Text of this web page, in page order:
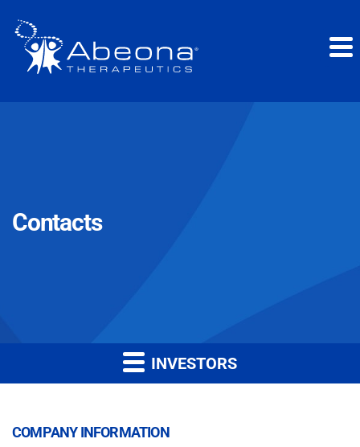
Contacts
INVESTORS
COMPANY INFORMATION